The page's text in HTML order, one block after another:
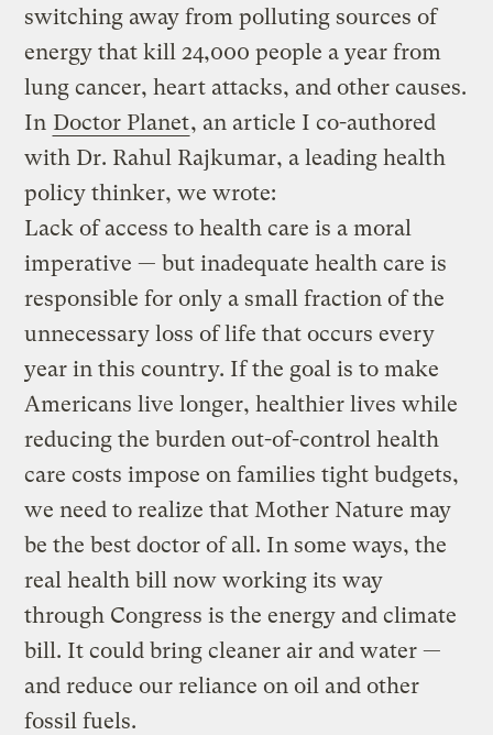
switching away from polluting sources of
energy that kill 24,000 people a year from
lung cancer, heart attacks, and other causes.
In Doctor Planet, an article I co-authored
with Dr. Rahul Rajkumar, a leading health
policy thinker, we wrote:
Lack of access to health care is a moral
imperative — but inadequate health care is
responsible for only a small fraction of the
unnecessary loss of life that occurs every
year in this country. If the goal is to make
Americans live longer, healthier lives while
reducing the burden out-of-control health
care costs impose on families tight budgets,
we need to realize that Mother Nature may
be the best doctor of all. In some ways, the
real health bill now working its way
through Congress is the energy and climate
bill. It could bring cleaner air and water —
and reduce our reliance on oil and other
fossil fuels.